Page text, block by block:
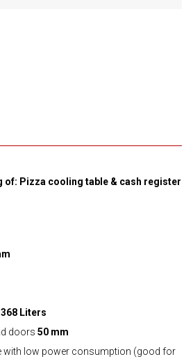
of: Pizza cooling table & cash register
368 Liters
doors 50 mm
with low power consumption (good for